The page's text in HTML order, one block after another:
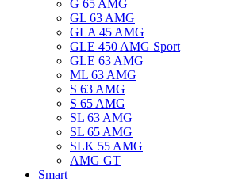
G 65 AMG
GL 63 AMG
GLA 45 AMG
GLE 450 AMG Sport
GLE 63 AMG
ML 63 AMG
S 63 AMG
S 65 AMG
SL 63 AMG
SL 65 AMG
SLK 55 AMG
AMG GT
Smart